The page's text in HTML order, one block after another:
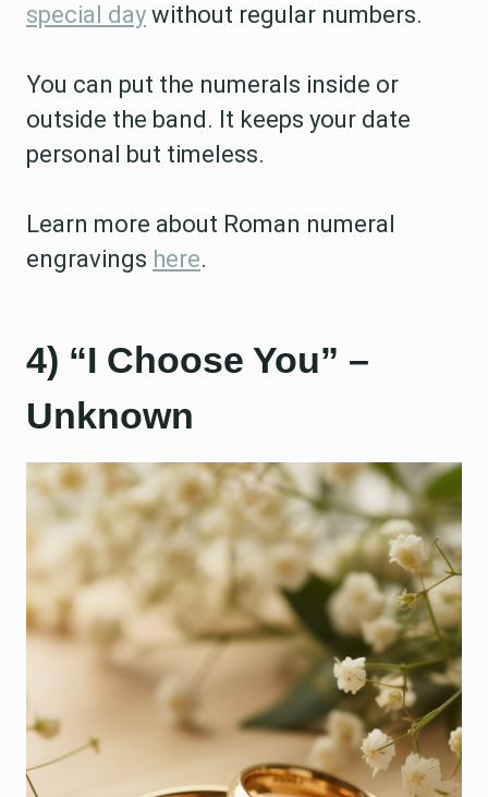
special day without regular numbers.
You can put the numerals inside or
outside the band. It keeps your date
personal but timeless.
Learn more about Roman numeral
engravings here.
4) “I Choose You” –
Unknown